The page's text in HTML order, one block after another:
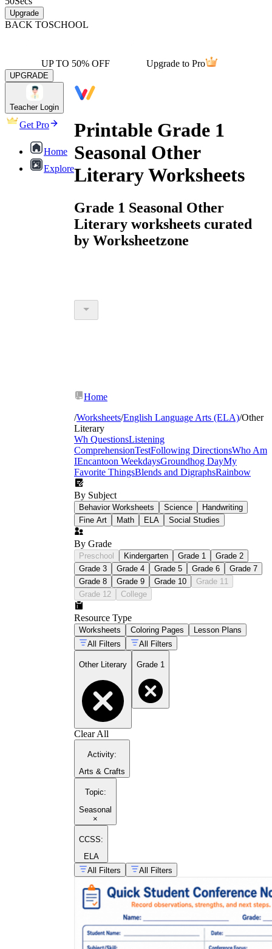
Upgrade
BACK TOSCHOOL
UP TO 50% OFF Upgrade to Pro
UPGRADE
Teacher Login
Get Pro
Home
Explore
Printable Grade 1
Seasonal Other
Literary Worksheets
Grade 1 Seasonal Other
Literary worksheets curated
by Worksheetzone
Home
/Worksheets/English Language Arts (ELA)/Other
Literary
Wh QuestionsListening
ComprehensionTestFollowing DirectionsWho Am
IEncantoon WeekdaysGroundhog DayMy
Favorite ThingsBlends and DigraphsRainbow
By Subject
Behavior Worksheets Science
Handwriting
Fine Art
Math ELA Social Studies
By Grade
Preschool Kindergarten Grade 1
Grade 2
Grade 3
Grade 4 Grade 5 Grade 6
Grade 7
Grade 8
Grade 9 Grade 10
Grade 11
Grade 12
College
Resource Type
Worksheets Coloring Pages
Lesson Plans
All Filters
All Filters
Other Literary Grade 1
Clear All
Activity:
Arts & Crafts
Topic:
Seasonal
×
CCSS:
ELA
All Filters
All Filters